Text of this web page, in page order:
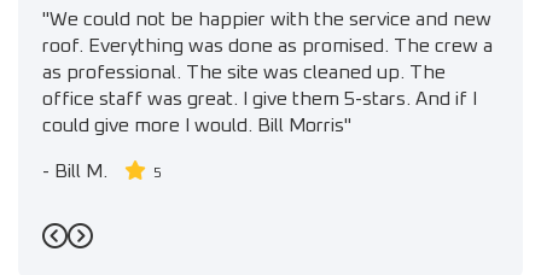
"We could not be happier with the service and new
roof. Everything was done as promised. The crew a
as professional. The site was cleaned up. The
office staff was great. I give them 5-stars. And if I
could give more I would. Bill Morris"
- Bill M. 5
Previous
Next